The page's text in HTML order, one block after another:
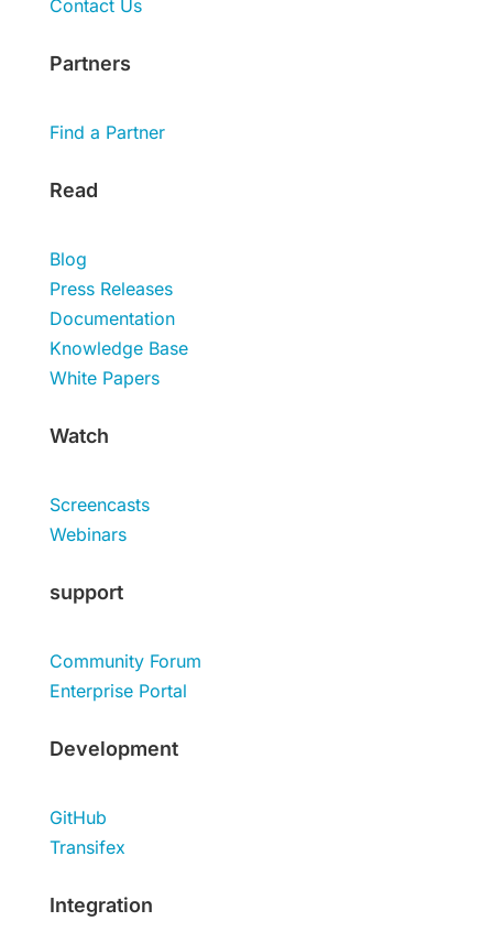
Contact Us
Partners
Find a Partner
Read
Blog
Press Releases
Documentation
Knowledge Base
White Papers
Watch
Screencasts
Webinars
support
Community Forum
Enterprise Portal
Development
GitHub
Transifex
Integration